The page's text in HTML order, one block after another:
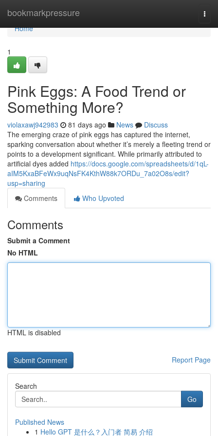
bookmarkpressure
Home
Home
1
Pink Eggs: A Food Trend or
Something More?
violaxawj942983 81 days ago News
Discuss
The emerging craze of pink eggs has captured the internet,
sparking conversation about whether it’s merely a fleeting trend or
points to a development significant. While primarily attributed to
artificial dyes added https://docs.google.com/spreadsheets/d/1qL-
aIM5KxaBFeWx9uqNsFK4KthW88k7ORDu_7a02O8s/edit?
usp=sharing
Comments
Who Upvoted
Comments
Submit a Comment
No HTML
HTML is disabled
Report Page
Search
Go
Published News
1 Hello GPT 是什么？入门者 简易 介绍